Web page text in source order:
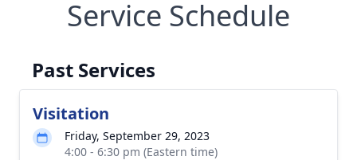
Service Schedule
Past Services
Visitation
Friday, September 29, 2023
4:00 - 6:30 pm (Eastern time)